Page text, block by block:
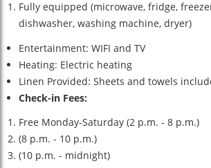
Fully equipped (microwave, fridge,
dishwasher, washing machine, dryer)
Entertainment: WIFI and TV
Heating: Electric heating
Linen Provided: Sheets and towels
Check-in Fees:
Free Monday-Saturday (2 p.m. - 8 p.m.)
(8 p.m. - 10 p.m.)
(10 p.m. - midnight)